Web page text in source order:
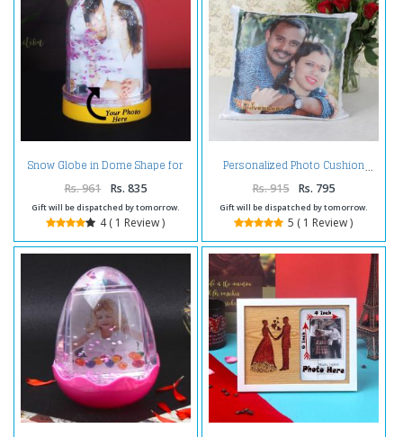
Snow Globe in Dome Shape for
Personalised Photo Frame
Rs. 961 Rs. 835
Gift will be dispatched by tomorrow.
4 ( 1 Review )
Personalized Photo Cushion
Rs. 915 Rs. 795
Gift will be dispatched by tomorrow.
5 ( 1 Review )